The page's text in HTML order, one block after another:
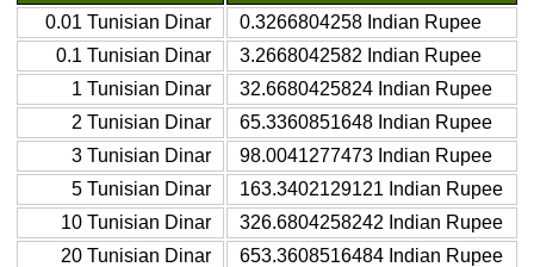
0.01 Tunisian Dinar
0.3266804258 Indian Rupee
0.1 Tunisian Dinar
3.2668042582 Indian Rupee
1 Tunisian Dinar
32.6680425824 Indian Rupee
2 Tunisian Dinar
65.3360851648 Indian Rupee
3 Tunisian Dinar
98.0041277473 Indian Rupee
5 Tunisian Dinar
163.3402129121 Indian Rupee
10 Tunisian Dinar
326.6804258242 Indian Rupee
20 Tunisian Dinar
653.3608516484 Indian Rupee